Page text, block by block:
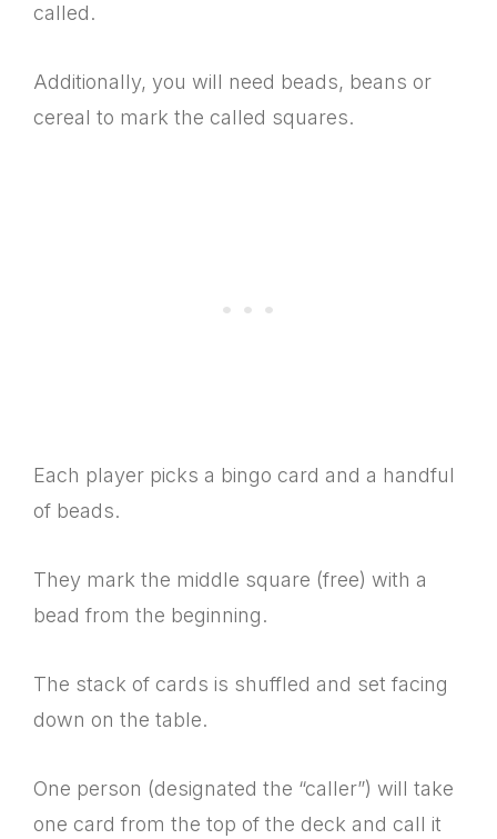
called.
Additionally, you will need beads, beans or
cereal to mark the called squares.
Each player picks a bingo card and a handful
of beads.
They mark the middle square (free) with a
bead from the beginning.
The stack of cards is shuffled and set facing
down on the table.
One person (designated the “caller”) will take
one card from the top of the deck and call it